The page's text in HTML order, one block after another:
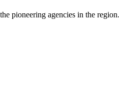
pioneering agencies in the